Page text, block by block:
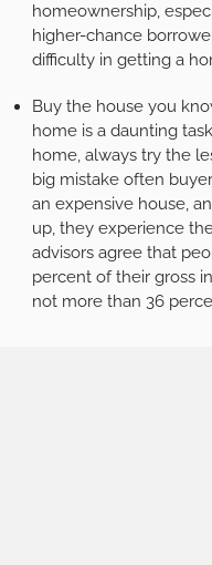
homeownership,
higher-chance
difficulty in getting a
Buy the house you
home is a daunting
home, always try the
big mistake often
an expensive house,
up, they experience
advisors agree that
percent of their gross
not more than 36